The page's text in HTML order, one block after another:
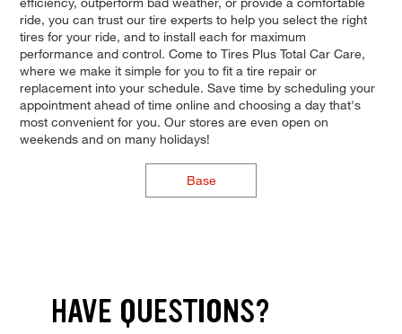
ride, you can trust our tire experts to help you select the right
tires for your ride, and to install each for maximum
performance and control. Come to Tires Plus Total Car Care,
where we make it simple for you to fit a tire repair or
replacement into your schedule. Save time by scheduling your
appointment ahead of time online and choosing a day that's
most convenient for you. Our stores are even open on
weekends and on many holidays!
Base
HAVE QUESTIONS?